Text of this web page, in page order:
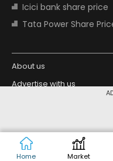
Home Market
Icici bank share price
Tata Power Share
About us
Advertise with us
Copyright © 2026 Living
Limited. For reprint rights:
Today. India Today Group.